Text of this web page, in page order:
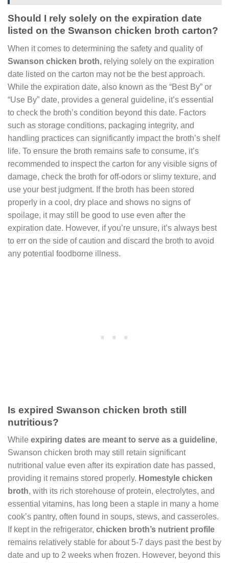
Should I rely solely on the expiration date
listed on the Swanson chicken broth carton?
When it comes to determining the safety and quality of
Swanson chicken broth, relying solely on the expiration
date listed on the carton may not be the best approach.
While the expiration date, also known as the “Best By” or
“Use By” date, provides a general guideline, it’s essential
to check the broth’s condition beyond this date. Factors
such as storage conditions, packaging integrity, and
handling practices can significantly impact the broth’s shelf
life. To ensure the broth remains safe to consume, it’s
recommended to inspect the carton for any visible signs of
damage, check the broth for off-odors or slimy texture, and
use your best judgment. If the broth has been stored
properly in a cool, dry place and shows no signs of
spoilage, it may still be good to use even after the
expiration date. However, if you’re unsure, it’s always best
to err on the side of caution and discard the broth to avoid
any potential foodborne illness.
Is expired Swanson chicken broth still
nutritious?
While expiring dates are meant to serve as a guideline,
Swanson chicken broth may still retain significant
nutritional value even after its expiration date has passed,
providing it remains stored properly. Homestyle chicken
broth, with its rich storehouse of protein, electrolytes, and
essential vitamins, has long been a staple in many a home
cook’s pantry, often found in soups, stews, and casseroles.
If kept in the refrigerator, chicken broth’s nutrient profile
remains relatively stable for about 5-7 days past the best by
date and up to 2 weeks when frozen. However, beyond this